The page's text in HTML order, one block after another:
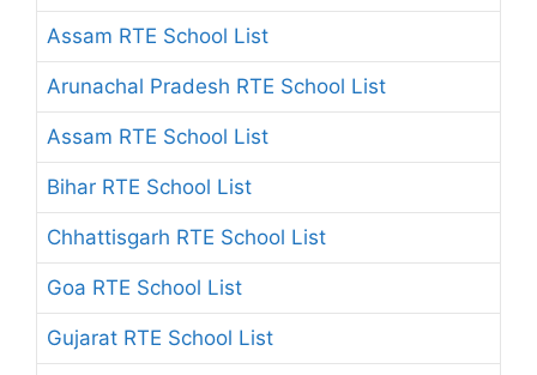
Assam RTE School List
Arunachal Pradesh RTE School List
Assam RTE School List
Bihar RTE School List
Chhattisgarh RTE School List
Goa RTE School List
Gujarat RTE School List